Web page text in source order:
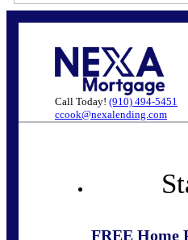
Call Today! (910) 494-5451
ccook@nexalending.com
FREE Home